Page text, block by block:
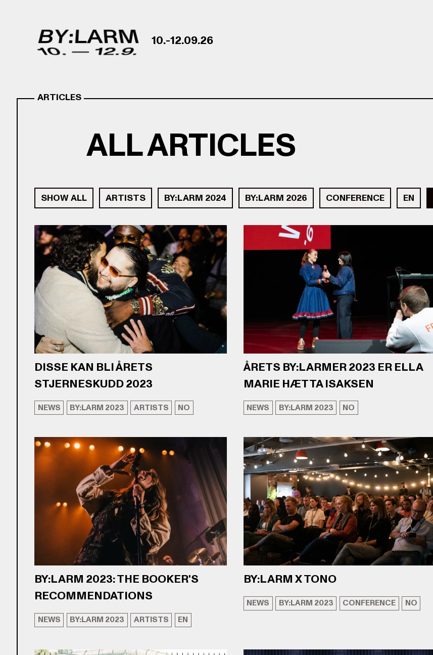
10.-12.09.26
ARTICLES
ALL ARTICLES
SHOW ALL ARTISTS BY:LARM 2024 BY:LARM 2026 CONFERENCE EN
DISSE KAN BLI ÅRETS
STJERNESKUDD 2023
NEWS BY:LARM 2023 ARTISTS NO
ÅRETS BY:LARMER 2023 ER ELLA
MARIE HÆTTA ISAKSEN
NEWS BY:LARM 2023 NO
BY:LARM 2023: THE BOOKER'S
RECOMMENDATIONS
NEWS BY:LARM 2023 ARTISTS EN
BY:LARM X TONO
NEWS BY:LARM 2023 CONFERENCE NO